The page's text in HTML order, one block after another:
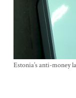
Estonia’s anti-money